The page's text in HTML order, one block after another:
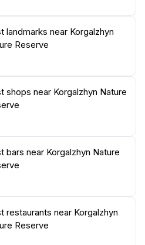
landmarks near Korgalzhyn
Reserve
shops near Korgalzhyn Nature
bars near Korgalzhyn Nature
restaurants near Korgalzhyn
Reserve